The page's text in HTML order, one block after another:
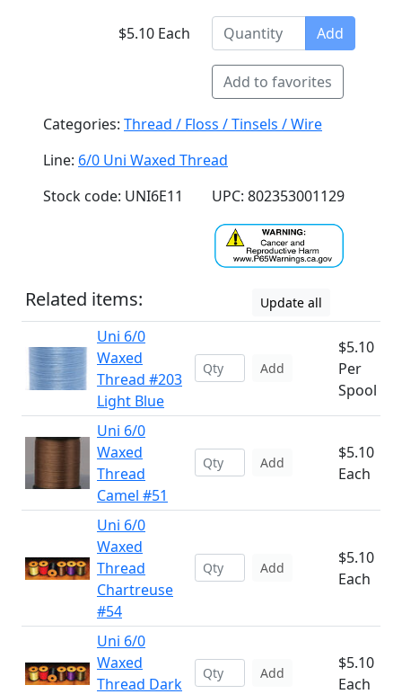
$5.10 Each Add
Add to favorites
Categories: Thread / Floss / Tinsels / Wire
Line: 6/0 Uni Waxed Thread
Stock code: UNI6E11
UPC: 802353001129
Related items: Update all
Uni 6/0
Waxed
Thread #203
Light Blue
Add
$5.10
Per
Spool
Uni 6/0
Waxed
Thread
Camel #51
Add
$5.10
Each
Uni 6/0
Waxed
Thread
Chartreuse
#54
Add
$5.10
Each
Uni 6/0
Waxed
Thread Dark
Add
$5.10
Each